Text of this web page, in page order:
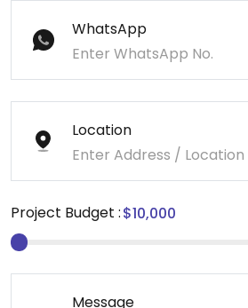
WhatsApp
Location
Project Budget :
Message